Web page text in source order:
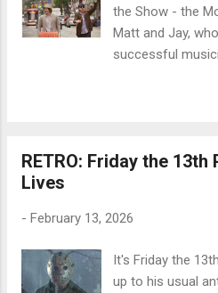
the Show - the
Matt and Jay,
successful
get weird. Then,
attempt to spice
to listen to the
RETRO: Friday the 13th
Lives
- February 13, 2026
It's Friday the
up to his usual